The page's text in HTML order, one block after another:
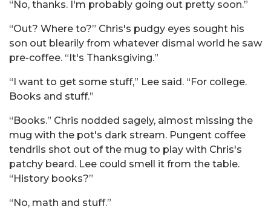
“No, thanks. I'm probably going out pretty soon.”
“Out? Where to?” Chris's pudgy eyes sought his
son out blearily from whatever dismal world he saw
pre-coffee. “It's Thanksgiving.”
“I want to get some stuff,” Lee said. “For college.
Books and stuff.”
“Books.” Chris nodded sagely, almost missing the
mug with the pot's dark stream. Pungent coffee
tendrils shot out of the mug to play with Chris's
patchy beard. Lee could smell it from the table.
“History books?”
“No, math and stuff.”